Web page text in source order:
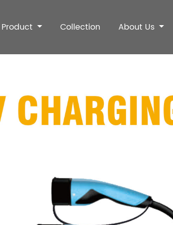
Product Collection About Us